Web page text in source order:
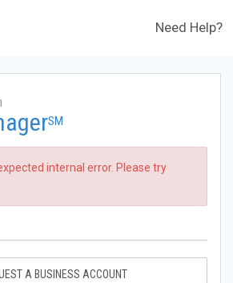
Need Help?
SM
internal error. Please try
A BUSINESS ACCOUNT